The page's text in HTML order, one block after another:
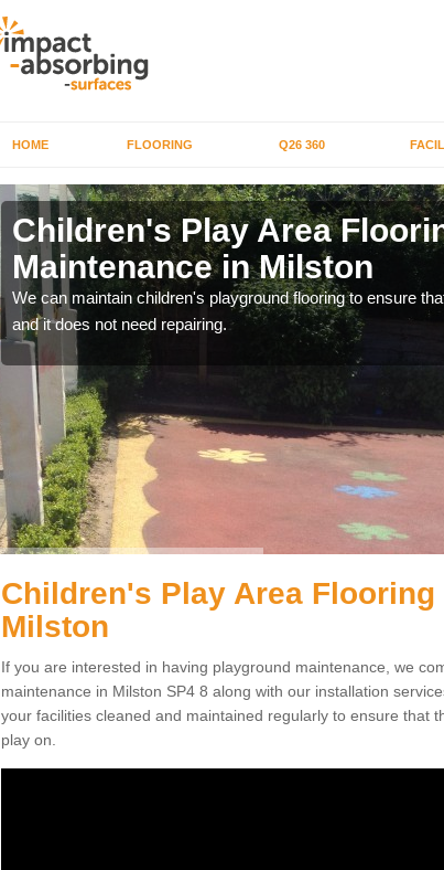
HOME FLOORING Q26 360
Children's Play Area
Maintenance in Milston
We can maintain children's playground flooring to ensure
and it does not need repairing.
Children's Play Area
Milston
If you are interested in having playground maintenance, we
maintenance in Milston SP4 8 along with our installation
your facilities cleaned and maintained regularly to ensure that
play on.